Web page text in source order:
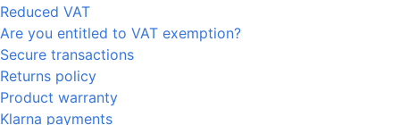
Reduced VAT
Are you entitled to VAT exemption?
Secure transactions
Returns policy
Product warranty
Klarna payments